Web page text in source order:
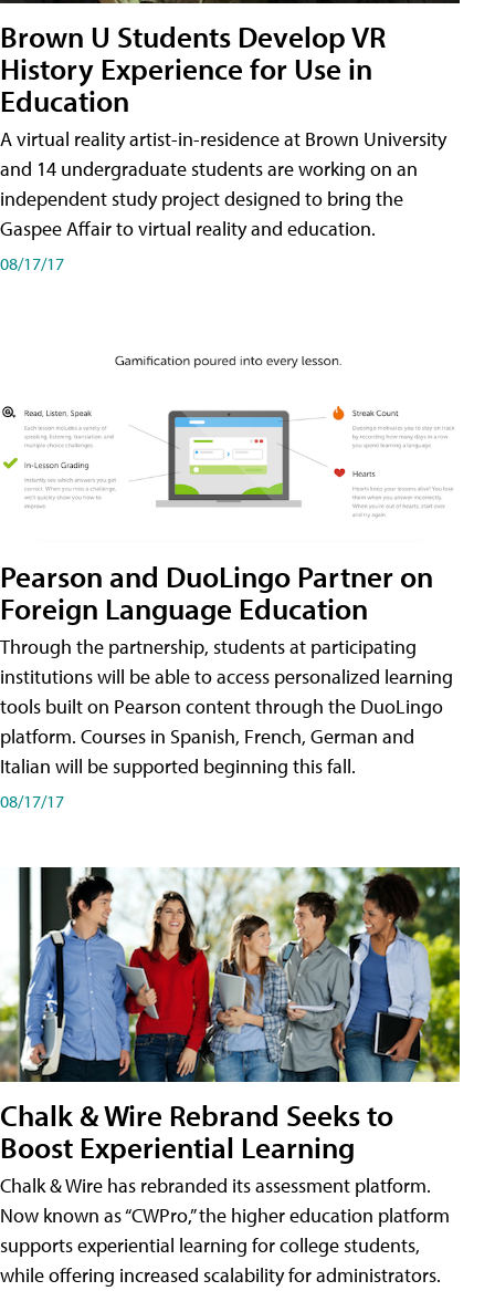
Brown U Students Develop VR
History Experience for Use in
Education
A virtual reality artist-in-residence at Brown University
and 14 undergraduate students are working on an
independent study project designed to bring the
Gaspee Affair to virtual reality and education.
08/17/17
Pearson and DuoLingo Partner on
Foreign Language Education
Through the partnership, students at participating
institutions will be able to access personalized learning
tools built on Pearson content through the DuoLingo
platform. Courses in Spanish, French, German and
Italian will be supported beginning this fall.
08/17/17
Chalk & Wire Rebrand Seeks to
Boost Experiential Learning
Chalk & Wire has rebranded its assessment platform.
Now known as “CWPro,” the higher education platform
supports experiential learning for college students,
while offering increased scalability for administrators.